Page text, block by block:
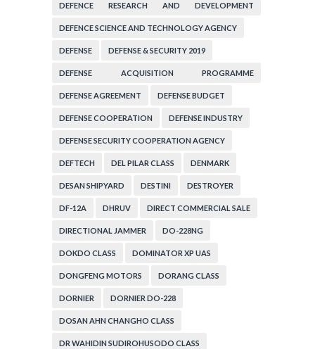
DEFENCE RESEARCH AND DEVELOPMENT
ORGANIZATION
DEFENCE SCIENCE AND TECHNOLOGY AGENCY
DEFENSE DEFENSE & SECURITY 2019
DEFENSE ACQUISITION PROGRAMME
ADMINISTRATION
DEFENSE AGREEMENT DEFENSE BUDGET
DEFENSE COOPERATION DEFENSE INDUSTRY
DEFENSE SECURITY COOPERATION AGENCY
DEFTECH DEL PILAR CLASS DENMARK
DESAN SHIPYARD DESTINI DESTROYER
DF-12A DHRUV DIRECT COMMERCIAL SALE
DIRECTIONAL JAMMER DO-228NG
DOKDO CLASS DOMINATOR XP UAS
DONGFENG MOTORS DORANG CLASS
DORNIER DORNIER DO-228
DOSAN AHN CHANGHO CLASS
DR WAHIDIN SUDIROHUSODO CLASS